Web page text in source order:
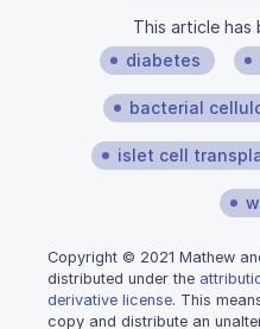
This article has
diabetes
bacterial
islet cell
Copyright © 2021 Mathew
distributed under the
derivative license. This
copy and distribute an